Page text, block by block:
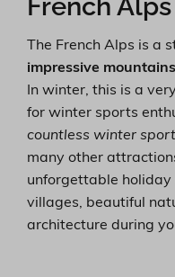
The French Alps is a
impressive mountains
In winter, this is a
for winter sports
countless winter
many other
unforgettable holiday
villages, beautiful
architecture during